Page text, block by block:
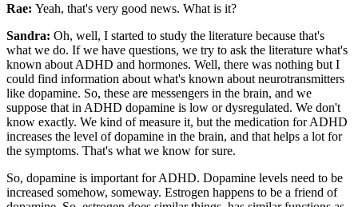
Rae: Yeah, that's very good news. What is it?
Sandra: Oh, well, I started to study the literature because that's
what we do. If we have questions, we try to ask the literature what's
known about ADHD and hormones. Well, there was nothing but I
could find information about what's known about neurotransmitters
like dopamine. So, these are messengers in the brain, and we
suppose that in ADHD dopamine is low or dysregulated. We don't
know exactly. We kind of measure it, but the medication for ADHD
increases the level of dopamine in the brain, and that helps a lot for
the symptoms. That's what we know for sure.
So, dopamine is important for ADHD. Dopamine levels need to be
increased somehow, someway. Estrogen happens to be a friend of